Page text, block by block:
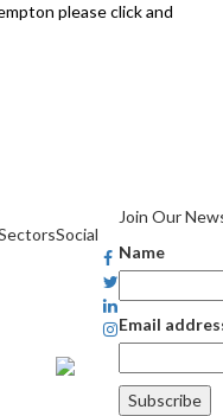
please click and
Social
Join Our
Name
Email